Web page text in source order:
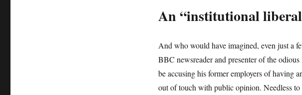
An “institutional
And who would have imagined, even just a
BBC newsreader and presenter of the odious
be accusing his former employers of having
out of touch with public opinion. Needless to